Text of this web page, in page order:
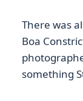
There was
Boa
something